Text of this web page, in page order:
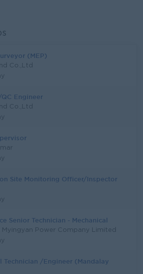
(MEP)
Co.,Ltd
Engineer
Co.,Ltd
Site Monitoring Officer/Inspector
Senior Technician - Mechanical
Myingyan Power Company Limited
Technician /Engineer (Mandalay